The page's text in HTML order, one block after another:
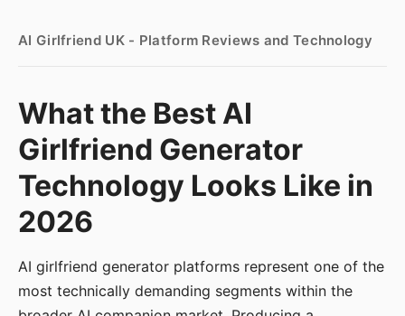
AI Girlfriend UK - Platform Reviews and Technology
What the Best AI
Girlfriend Generator
Technology Looks Like in
2026
AI girlfriend generator platforms represent one of the
most technically demanding segments within the